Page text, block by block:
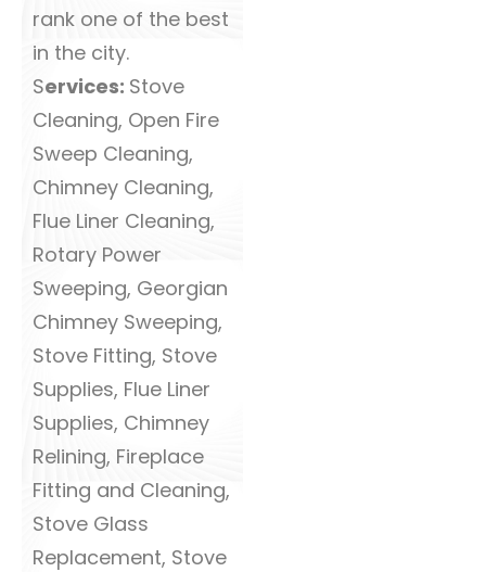
rank one of the best
in the city.
Services: Stove
Cleaning, Open Fire
Sweep Cleaning,
Chimney Cleaning,
Flue Liner Cleaning,
Rotary Power
Sweeping, Georgian
Chimney Sweeping,
Stove Fitting, Stove
Supplies, Flue Liner
Supplies, Chimney
Relining, Fireplace
Fitting and Cleaning,
Stove Glass
Replacement, Stove